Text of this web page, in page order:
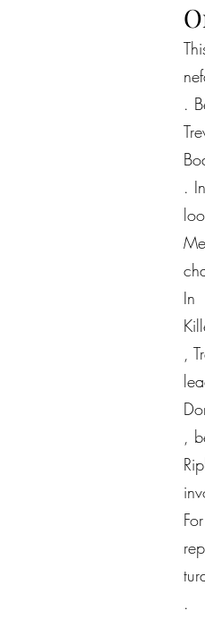
.
.
In
,
,
.